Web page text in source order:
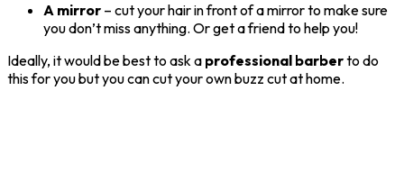
A mirror – cut your hair in front of a mirror to make sure
you don’t miss anything. Or get a friend to help you!
Ideally, it would be best to ask a professional barberto do
this for you but you can cut your own buzz cut at home.